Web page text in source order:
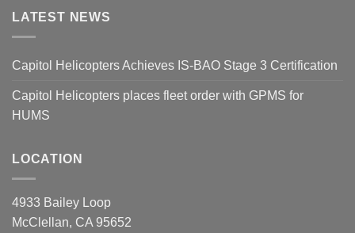
LATEST NEWS
Capitol Helicopters Achieves IS-BAO Stage 3 Certification
Capitol Helicopters places fleet order with GPMS for
HUMS
LOCATION
4933 Bailey Loop
McClellan, CA 95652